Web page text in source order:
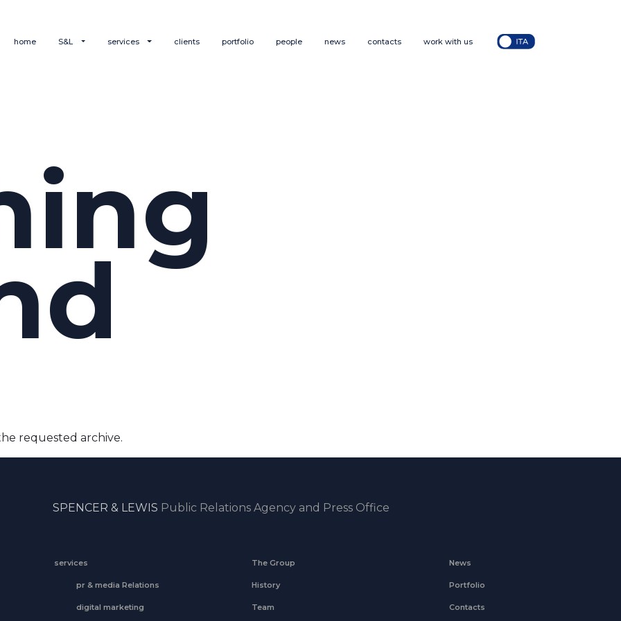
home S&L services clients portfolio people news contacts work with us
requested archive.
SPENCER & LEWIS Public Relations Agency and Press Office
services
pr & media Relations
digital marketing
The Group
History
Team
News
Portfolio
Contacts